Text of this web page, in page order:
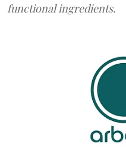
functional ingredients.